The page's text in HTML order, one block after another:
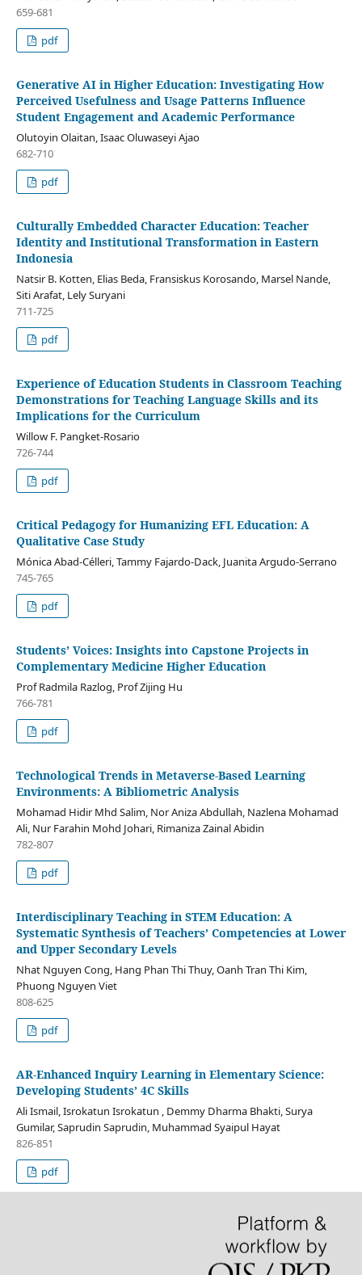
659-681
pdf
Generative AI in Higher Education: Investigating How
Perceived Usefulness and Usage Patterns Influence
Student Engagement and Academic Performance
Olutoyin Olaitan, Isaac Oluwaseyi Ajao
682-710
pdf
Culturally Embedded Character Education: Teacher
Identity and Institutional Transformation in Eastern
Indonesia
Natsir B. Kotten, Elias Beda, Fransiskus Korosando, Marsel Nande,
Siti Arafat, Lely Suryani
711-725
pdf
Experience of Education Students in Classroom Teaching
Demonstrations for Teaching Language Skills and its
Implications for the Curriculum
Willow F. Pangket-Rosario
726-744
pdf
Critical Pedagogy for Humanizing EFL Education: A
Qualitative Case Study
Mónica Abad-Célleri, Tammy Fajardo-Dack, Juanita Argudo-Serrano
745-765
pdf
Students’ Voices: Insights into Capstone Projects in
Complementary Medicine Higher Education
Prof Radmila Razlog, Prof Zijing Hu
766-781
pdf
Technological Trends in Metaverse-Based Learning
Environments: A Bibliometric Analysis
Mohamad Hidir Mhd Salim, Nor Aniza Abdullah, Nazlena Mohamad
Ali, Nur Farahin Mohd Johari, Rimaniza Zainal Abidin
782-807
pdf
Interdisciplinary Teaching in STEM Education: A
Systematic Synthesis of Teachers’ Competencies at Lower
and Upper Secondary Levels
Nhat Nguyen Cong, Hang Phan Thi Thuy, Oanh Tran Thi Kim,
Phuong Nguyen Viet
808-625
pdf
AR-Enhanced Inquiry Learning in Elementary Science:
Developing Students’ 4C Skills
Ali Ismail, Isrokatun Isrokatun , Demmy Dharma Bhakti, Surya
Gumilar, Saprudin Saprudin, Muhammad Syaipul Hayat
826-851
pdf